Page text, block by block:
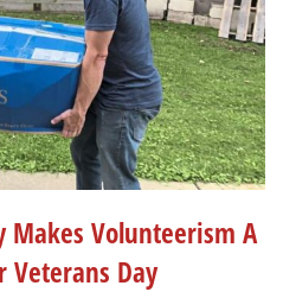
Makes Volunteerism A
Veterans Day